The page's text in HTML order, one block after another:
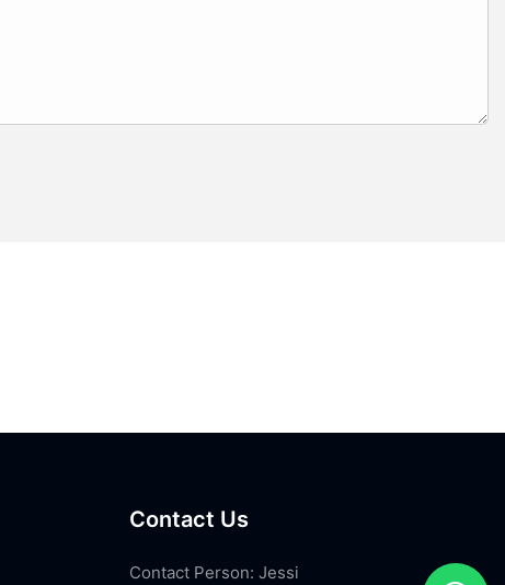
Contact Us
Contact Person: Jessi